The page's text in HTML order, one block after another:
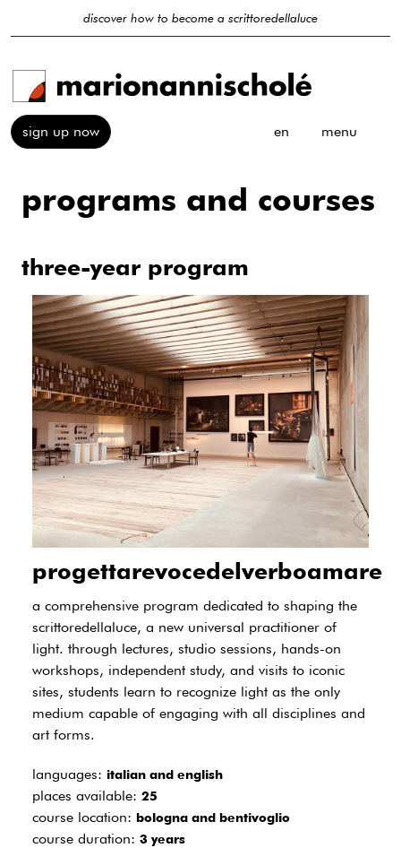
discover how to become a scrittoredellaluce
sign up now en menu
programs and courses
three-year program
progettarevocedelverboamare
a comprehensive program dedicated to shaping the
scrittoredellaluce, a new universal practitioner of
light. through lectures, studio sessions, hands-on
workshops, independent study, and visits to iconic
sites, students learn to recognize light as the only
medium capable of engaging with all disciplines and
art forms.
languages: italian and english
places available: 25
course location: bologna and bentivoglio
course duration: 3 years